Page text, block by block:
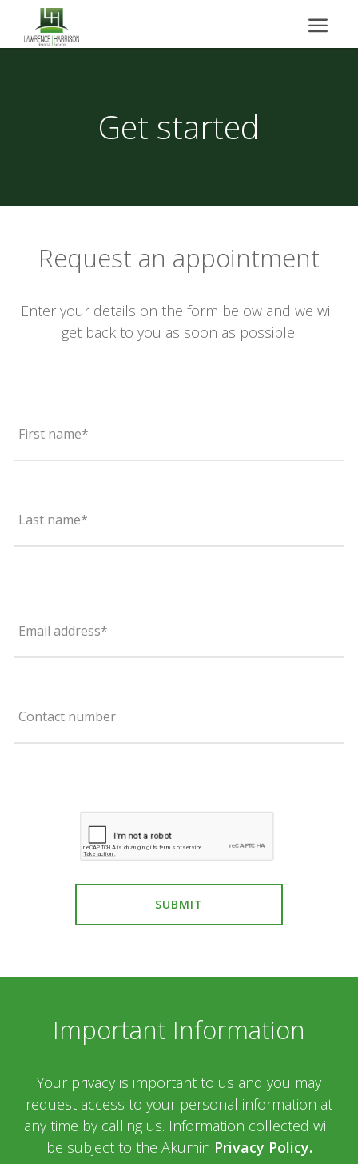
Get started
Request an appointment
Enter your details on the form below and we will
get back to you as soon as possible.
First name*
Last name*
Email address*
Contact number
SUBMIT
Important Information
Your privacy is important to us and you may
request access to your personal information at
any time by calling us. Information collected will
be subject to the Akumin Privacy Policy.